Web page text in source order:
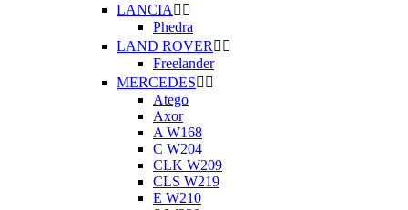
LANCIA  
Phedra
LAND ROVER  
Freelander
MERCEDES 
Atego
Axor
A W168
C W204
CLK W209
CLS W219
E W210